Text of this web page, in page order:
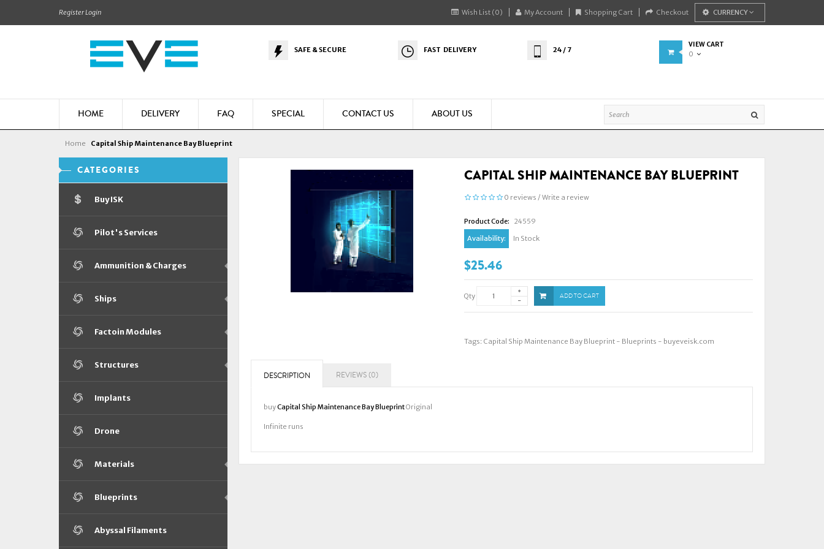
RegisterLogin Wish List (0) My Account Shopping Cart Checkout CURRENCY
SAFE & SECURE FAST DELIVERY 24 / 7
VIEW CART
0
HOME DELIVERY FAQ SPECIAL CONTACT US ABOUT US
Home Capital Ship Maintenance Bay Blueprint
CATEGORIES
Buy ISK
Pilot's Services
Ammunition & Charges
Ships
Factoin Modules
Structures
Implants
Drone
Materials
Blueprints
Abyssal Filaments
CAPITAL SHIP MAINTENANCE BAY BLUEPRINT
0 reviews /Write a review
Product Code:
24559
Availability:
In Stock
$25.46
Qty ADD TO CART
Tags: Capital Ship Maintenance Bay Blueprint - Blueprints - buyeveisk.com
DESCRIPTION REVIEWS (0)
buyCapital Ship Maintenance Bay BlueprintOriginal
Infinite runs